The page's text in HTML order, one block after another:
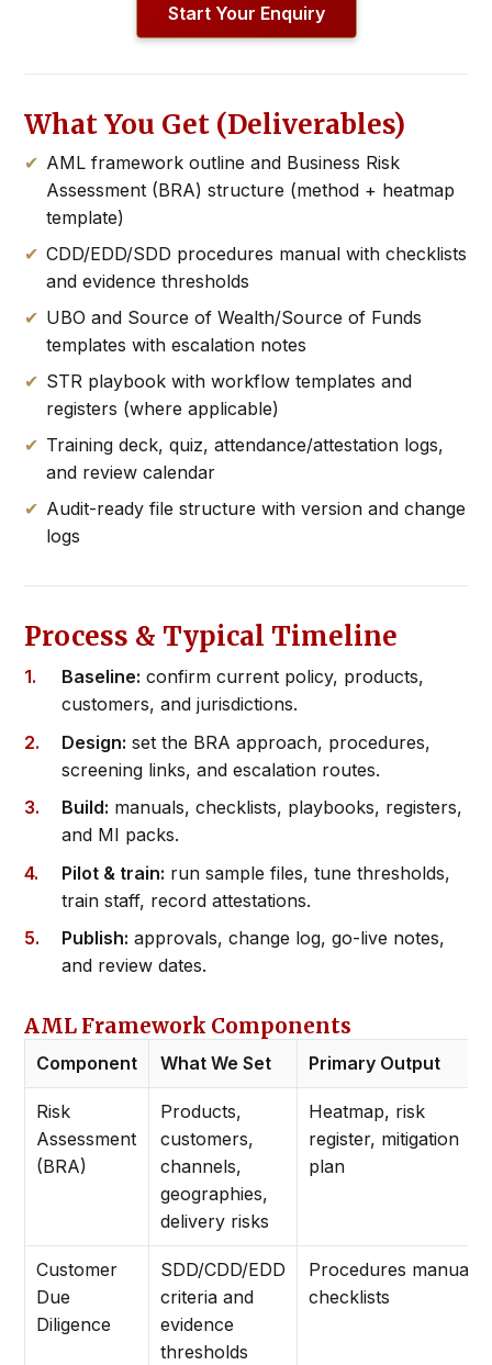
Start Your Enquiry
What You Get (Deliverables)
AML framework outline and Business Risk
Assessment (BRA) structure (method + heatmap
template)
CDD/EDD/SDD procedures manual with checklists
and evidence thresholds
UBO and Source of Wealth/Source of Funds
templates with escalation notes
STR playbook with workflow templates and
registers (where applicable)
Training deck, quiz, attendance/attestation logs,
and review calendar
Audit-ready file structure with version and change
logs
Process & Typical Timeline
Baseline: confirm current policy, products,
customers, and jurisdictions.
Design: set the BRA approach, procedures,
screening links, and escalation routes.
Build: manuals, checklists, playbooks, registers,
and MI packs.
Pilot & train: run sample files, tune thresholds,
train staff, record attestations.
Publish: approvals, change log, go-live notes,
and review dates.
AML Framework Components
Component What We Set Primary Output
Risk
Assessment
(BRA)
Products,
customers,
channels,
geographies,
delivery risks
Heatmap, risk
register, mitigation
plan
Customer
Due
Diligence
SDD/CDD/EDD
criteria and
evidence
thresholds
Procedures manual +
checklists